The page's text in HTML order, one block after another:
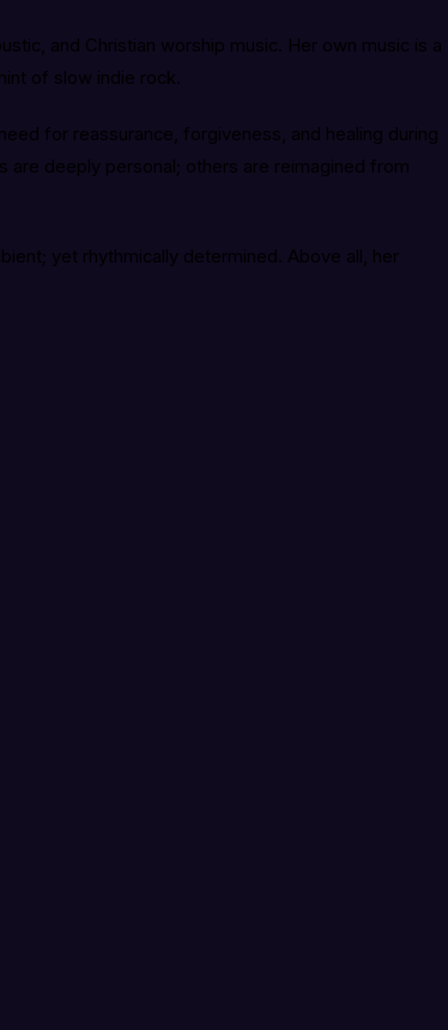
and Christian worship music. Her own music is a
of slow indie rock.
for reassurance, forgiveness, and healing during
are deeply personal; others are reimagined from
yet rhythmically determined. Above all, her